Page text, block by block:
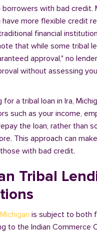
with bad credit.
have more flexible credit
financial
that while some tribal
approval," no
without assessing
for a tribal loan in Ira,
such as your income,
the loan, rather than
This approach can
with bad credit.
Tribal
is subject to both
to the Indian Commerce